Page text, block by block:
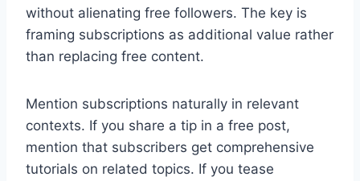
without alienating free followers. The key is
framing subscriptions as additional value rather
than replacing free content.
Mention subscriptions naturally in relevant
contexts. If you share a tip in a free post,
mention that subscribers get comprehensive
tutorials on related topics. If you tease